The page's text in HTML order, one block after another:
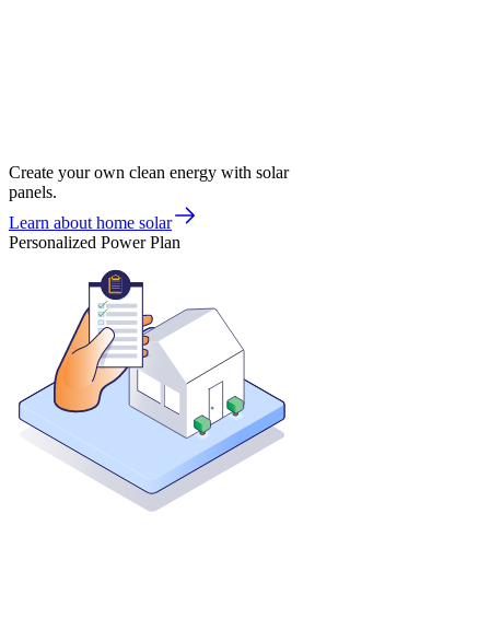
Create your own clean energy with solar
panels.
Learn about home solar
Personalized Power Plan